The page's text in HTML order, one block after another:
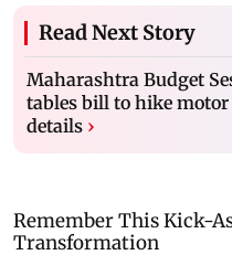
Read Next Story
Maharashtra Budget
tables bill to hike motor
details ›